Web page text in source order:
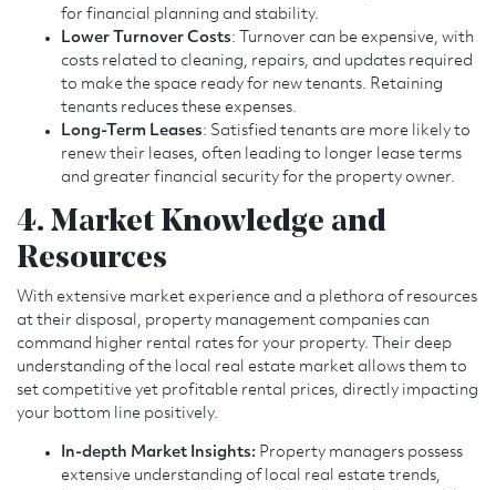
for financial planning and stability.
Lower Turnover Costs: Turnover can be expensive, with
costs related to cleaning, repairs, and updates required
to make the space ready for new tenants. Retaining
tenants reduces these expenses.
Long-Term Leases: Satisfied tenants are more likely to
renew their leases, often leading to longer lease terms
and greater financial security for the property owner.
4. Market Knowledge and
Resources
With extensive market experience and a plethora of resources
at their disposal, property management companies can
command higher rental rates for your property. Their deep
understanding of the local real estate market allows them to
set competitive yet profitable rental prices, directly impacting
your bottom line positively.
In-depth Market Insights: Property managers possess
extensive understanding of local real estate trends,